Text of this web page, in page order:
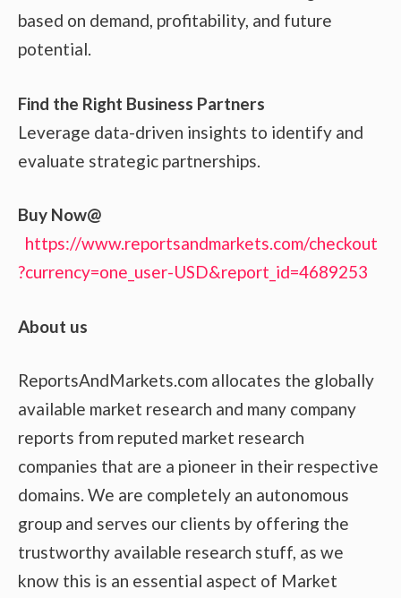
based on demand, profitability, and future
potential.
Find the Right Business Partners
Leverage data-driven insights to identify and
evaluate strategic partnerships.
Buy Now@
https://www.reportsandmarkets.com/checkout
?currency=one_user-USD&report_id=4689253
About us
ReportsAndMarkets.com allocates the globally
available market research and many company
reports from reputed market research
companies that are a pioneer in their respective
domains. We are completely an autonomous
group and serves our clients by offering the
trustworthy available research stuff, as we
know this is an essential aspect of Market